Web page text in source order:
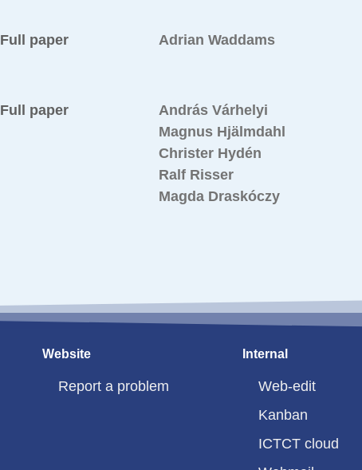
Full paper Adrian Waddams
Full paper
András Várhelyi
Magnus Hjälmdahl
Christer Hydén
Ralf Risser
Magda Draskóczy
Website
Report a problem
Internal
Web-edit
Kanban
ICTCT cloud